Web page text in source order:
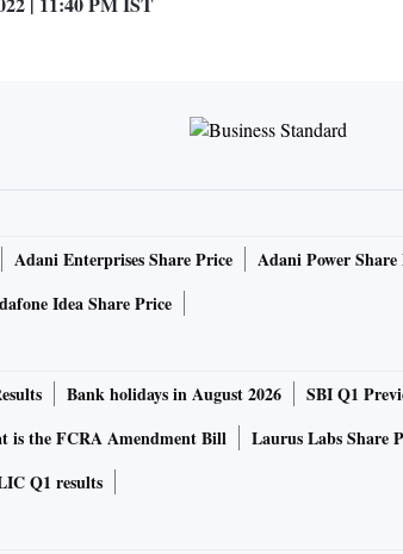
Adani Enterprises Share Price Adani Power Share
Idea Share Price
Bank holidays in August 2026 SBI Q1
is the FCRA Amendment Bill Laurus Labs Share
Q1 results